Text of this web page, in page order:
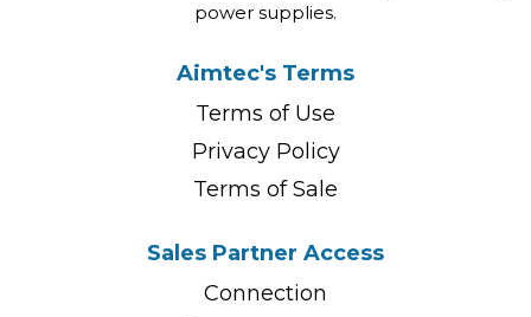
power supplies.
Aimtec's Terms
Terms of Use
Privacy Policy
Terms of Sale
Sales Partner Access
Connection